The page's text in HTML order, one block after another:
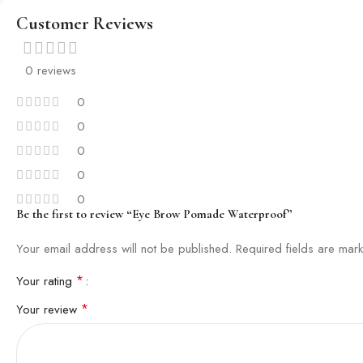
Customer Reviews
0 reviews
0
0
0
0
0
Be the first to review “Eye Brow Pomade Waterproof”
Your email address will not be published. Required fields are
Your rating *
Your review *